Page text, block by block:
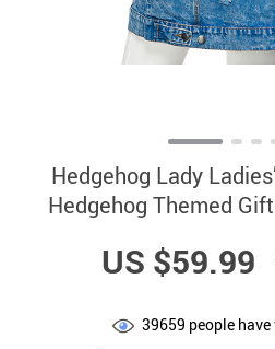
Hedgehog Lady
Hedgehog Themed
US $59.99
39659 people